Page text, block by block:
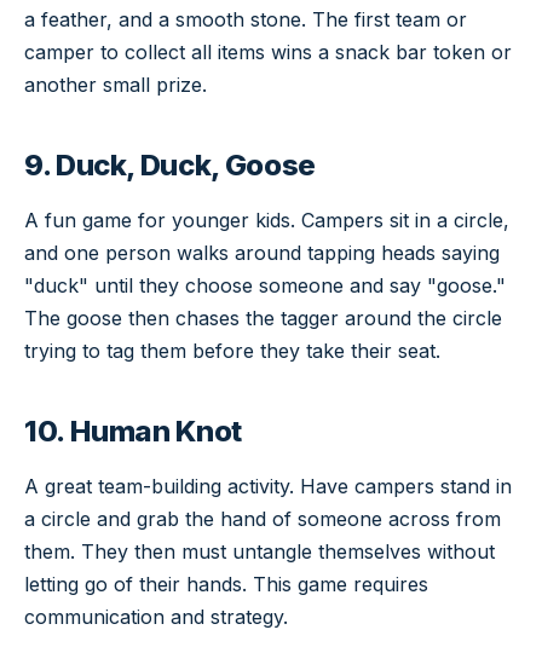
a feather, and a smooth stone. The first team or
camper to collect all items wins a snack bar token or
another small prize.
9. Duck, Duck, Goose
A fun game for younger kids. Campers sit in a circle,
and one person walks around tapping heads saying
"duck" until they choose someone and say "goose."
The goose then chases the tagger around the circle
trying to tag them before they take their seat.
10. Human Knot
A great team-building activity. Have campers stand in
a circle and grab the hand of someone across from
them. They then must untangle themselves without
letting go of their hands. This game requires
communication and strategy.